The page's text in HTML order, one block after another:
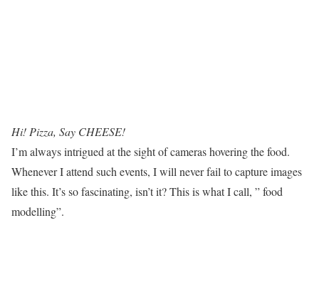
Hi! Pizza, Say CHEESE!
I’m always intrigued at the sight of cameras hovering the food.
Whenever I attend such events, I will never fail to capture images
like this. It’s so fascinating, isn’t it? This is what I call, ” food
modelling”.